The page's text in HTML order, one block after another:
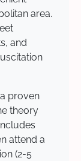
area.
and
proven
theory
attend a
(2-5